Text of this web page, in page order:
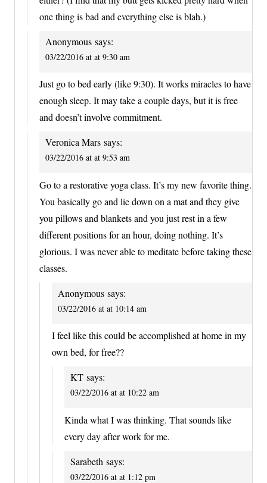
one thing is bad and everything else is blah.)
Anonymous says:
03/22/2016 at at 9:30 am
Just go to bed early (like 9:30). It works miracles to have
enough sleep. It may take a couple days, but it is free
and doesn’t involve commitment.
Veronica Mars says:
03/22/2016 at at 9:53 am
Go to a restorative yoga class. It’s my new favorite thing.
You basically go and lie down on a mat and they give
you pillows and blankets and you just rest in a few
different positions for an hour, doing nothing. It’s
glorious. I was never able to meditate before taking these
classes.
Anonymous says:
03/22/2016 at at 10:14 am
I feel like this could be accomplished at home in my
own bed, for free??
KT says:
03/22/2016 at at 10:22 am
Kinda what I was thinking. That sounds like
every day after work for me.
Sarabeth says:
03/22/2016 at at 1:12 pm